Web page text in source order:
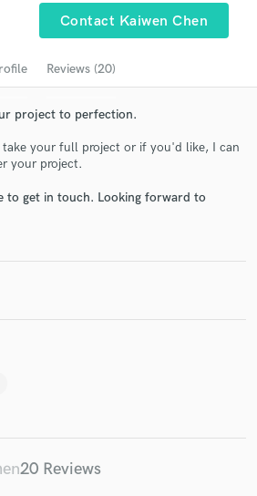
Contact Kaiwen Chen
Reviews (20)
project to perfection.
take your full project or if you'd like, I can
your project.
to get in touch. Looking forward to
20 Reviews
directly with your project details